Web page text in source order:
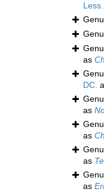
Less.
as
DC.
as
as
as
as